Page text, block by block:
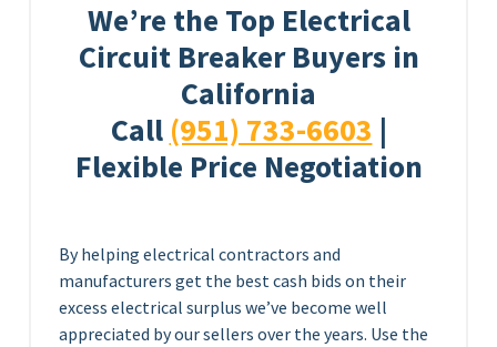
We’re the Top Electrical
Circuit Breaker Buyers in
California
Call (951) 733-6603 |
Flexible Price Negotiation
By helping electrical contractors and
manufacturers get the best cash bids on their
excess electrical surplus we’ve become well
appreciated by our sellers over the years. Use the